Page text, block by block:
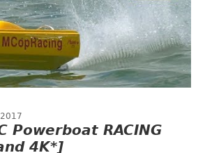
Powerboat RACING
4K*]